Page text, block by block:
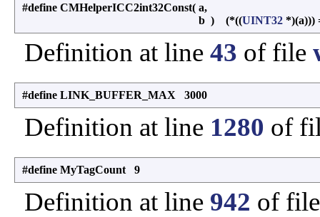
#define CMHelperICC2int32Const( a,
b ) (*((UINT32 *)(a)))
Definition at line 43 of file
#define LINK_BUFFER_MAX 3000
Definition at line 1280 of
#define MyTagCount 9
Definition at line 942 of